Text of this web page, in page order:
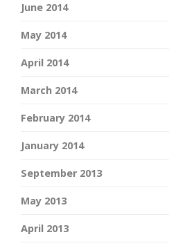
June 2014
May 2014
April 2014
March 2014
February 2014
January 2014
September 2013
May 2013
April 2013